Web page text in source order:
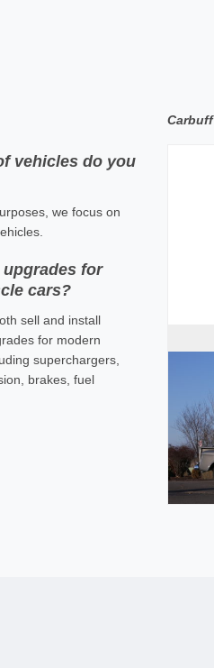
vehicles do you
we focus on
for
cars?
sell and install
for modern
superchargers,
brakes, fuel
Carbuff